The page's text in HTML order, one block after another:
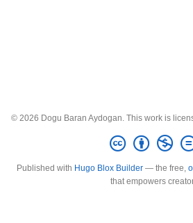
© 2026 Dogu Baran Aydogan. This work is
Published with Hugo Blox Builder— the free,
that empowers